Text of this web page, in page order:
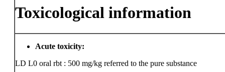
Toxicological information
Acute toxicity:
LD L0 oral rbt : 500 mg/kg referred to the pure substance